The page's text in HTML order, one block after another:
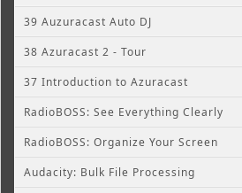
39 Auzuracast Auto DJ
38 Azuracast 2 - Tour
37 Introduction to Azuracast
RadioBOSS: See Everything Clearly
RadioBOSS: Organize Your Screen
Audacity: Bulk File Processing